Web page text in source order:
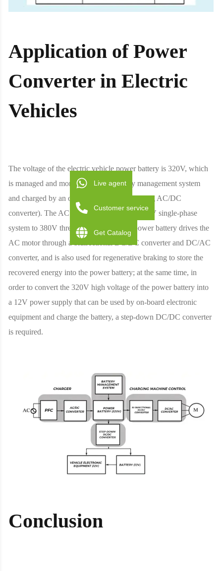
Application of Power
Converter in Electric
Vehicles
The voltage of the electric vehicle power battery is 320V, which
is managed and monitored by the battery management system
and charged by an on-board charger (including AC/DC
converter). The AC voltage range is from 110V single-phase
system to 380V three-phase system; the power battery drives the
AC motor through a bidirectional DC/DC converter and DC/AC
converter, and is also used for regenerative braking to store the
recovered energy into the power battery; at the same time, in
order to convert the 320V high voltage of the power battery into
a 12V power supply that can be used by on-board electronic
equipment and charge the battery, a step-down DC/DC converter
is required.
Conclusion
Live agent
Customer service
Get Catalog